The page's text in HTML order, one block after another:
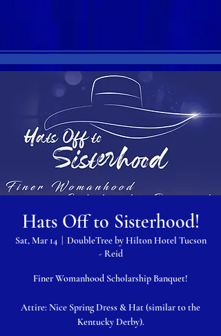
Hats Off to Sisterhood!
Sat, Mar 14
  |
DoubleTree by Hilton Hotel Tucson
- Reid
Finer Womanhood Scholarship Banquet!
Attire: Nice Spring Dress & Hat (similar to the
Kentucky Derby).